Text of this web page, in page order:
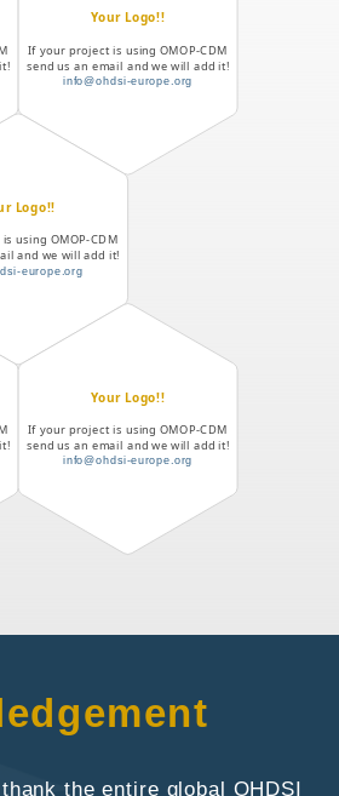
Your Logo!!
If your project is using OMOP-CDM
send us an email and we will add it!
info@ohdsi-europe.org
Logo!!
using OMOP-CDM
and we will add it!
europe.org
Your Logo!!
If your project is using OMOP-CDM
send us an email and we will add it!
info@ohdsi-europe.org
the entire global OHDSI